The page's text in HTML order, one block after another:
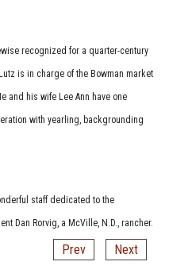
recognized for a quarter-century
is in charge of the Bowman market
and his wife Lee Ann have one
with yearling, backgrounding
staff dedicated to the
Dan Rorvig, a McVille, N.D., rancher.
Prev Next